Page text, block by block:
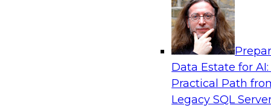
Data Estate for AI:
Practical Path
Legacy SQL
Analytics, & AI
Six Strategies for Modernizing Data
Learn how to modernize data visualization